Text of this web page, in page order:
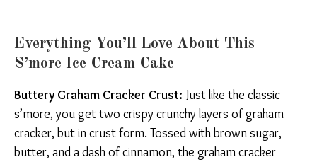
Everything You’ll Love About This
S’more Ice Cream Cake
Buttery Graham Cracker Crust: Just like the classic
s’more, you get two crispy crunchy layers of graham
cracker, but in crust form. Tossed with brown sugar,
butter, and a dash of cinnamon, the graham cracker